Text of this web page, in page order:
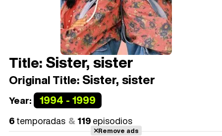
Title:Sister, sister
Original Title: Sister, sister
Year: 1994 - 1999
6temporadas 119episodios
Remove ads